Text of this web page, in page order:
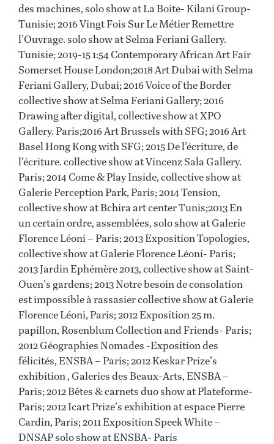
des machines, solo show at La Boite- Kilani Group-
Tunisie; 2016 Vingt Fois Sur Le Métier Remettre
l’Ouvrage. solo show at Selma Feriani Gallery.
Tunisie; 2019-15 1:54 Contemporary African Art Fair
Somerset House London;2018 Art Dubai with Selma
Feriani Gallery, Dubai; 2016 Voice of the Border
collective show at Selma Feriani Gallery; 2016
Drawing after digital, collective show at XPO
Gallery. Paris;2016 Art Brussels with SFG; 2016 Art
Basel Hong Kong with SFG; 2015 De l’écriture, de
l’écriture. collective show at Vincenz Sala Gallery.
Paris; 2014 Come & Play Inside, collective show at
Galerie Perception Park, Paris; 2014 Tension,
collective show at Bchira art center Tunis;2013 En
un certain ordre, assemblées, solo show at Galerie
Florence Léoni – Paris; 2013 Exposition Topologies,
collective show at Galerie Florence Léoni- Paris;
2013 Jardin Ephémère 2013, collective show at Saint-
Ouen’s gardens; 2013 Notre besoin de consolation
est impossible à rassasier collective show at Galerie
Florence Léoni, Paris; 2012 Exposition 25 m.
papillon, Rosenblum Collection and Friends- Paris;
2012 Géographies Nomades -Exposition des
félicités, ENSBA – Paris; 2012 Keskar Prize’s
exhibition , Galeries des Beaux-Arts, ENSBA –
Paris; 2012 Bêtes & carnets duo show at Plateforme-
Paris; 2012 Icart Prize’s exhibition at espace Pierre
Cardin, Paris; 2011 Exposition Speek White –
DNSAP solo show at ENSBA- Paris